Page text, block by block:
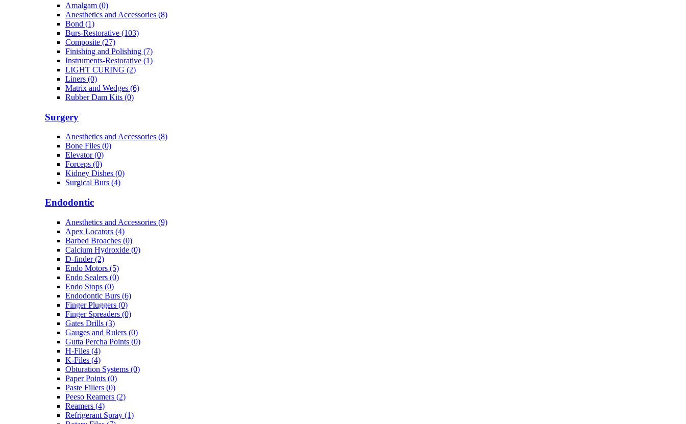
Amalgam (0)
Anesthetics and Accessories (8)
Bond (1)
Burs-Restorative (103)
Composite (27)
Finishing and Polishing (7)
Instruments-Restorative (1)
LIGHT CURING (2)
Liners (0)
Matrix and Wedges (6)
Rubber Dam Kits (0)
Surgery
Anesthetics and Accessories (8)
Bone Files (0)
Elevator (0)
Forceps (0)
Kidney Dishes (0)
Surgical Burs (4)
Endodontic
Anesthetics and Accessories (9)
Apex Locators (4)
Barbed Broaches (0)
Calcium Hydroxide (0)
D-finder (2)
Endo Motors (5)
Endo Sealers (0)
Endo Stops (0)
Endodontic Burs (6)
Finger Pluggers (0)
Finger Spreaders (0)
Gates Drills (3)
Gauges and Rulers (0)
Gutta Percha Points (0)
H-Files (4)
K-Files (4)
Obturation Systems (0)
Paper Points (0)
Paste Fillers (0)
Peeso Reamers (2)
Reamers (4)
Refrigerant Spray (1)